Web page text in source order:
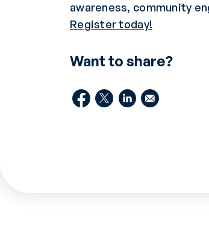
awareness, community
Register today!
Want to share?